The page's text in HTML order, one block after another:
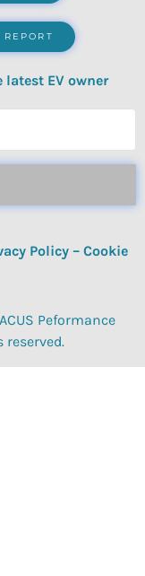
latest EV owner
Policy– Cookie
Peformance